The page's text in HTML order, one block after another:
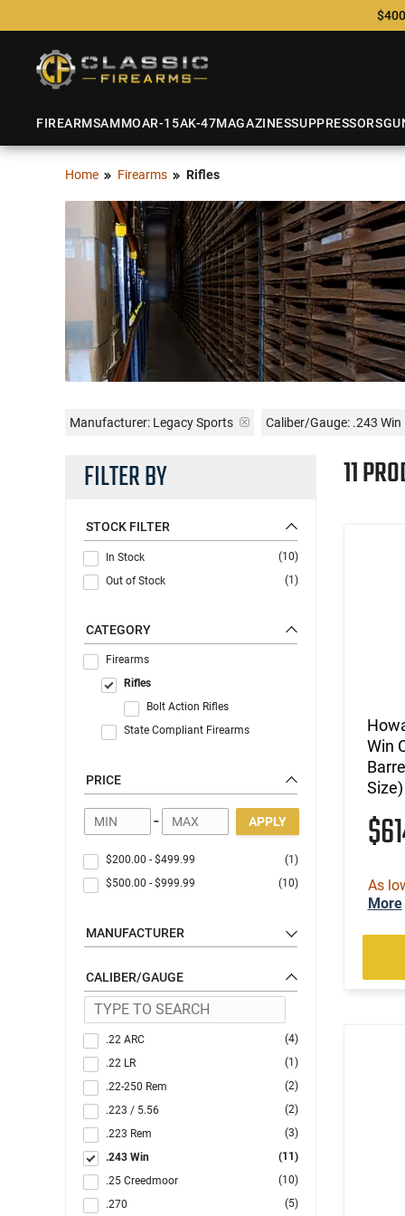
FIREARMSAMMOAR-15AK-47MAGAZINESSUPPRESSORS
Home Firearms Rifles
Manufacturer: Legacy Sports Caliber/Gauge: .243 Win
FILTER BY
STOCK FILTER
In Stock
(10)
Out of Stock
(1)
CATEGORY
Firearms
Rifles
Bolt Action Rifles
State Compliant Firearms
PRICE
- APPLY
$200.00 - $499.99
(1)
$500.00 - $999.99 (10)
MANUFACTURER
CALIBER/GAUGE
.22 ARC
(4)
.22 LR
(1)
.22-250 Rem
(2)
.223 / 5.56
(2)
.223 Rem
(3)
.243 Win
(11)
.25 Creedmoor
(10)
.270
(5)
11
Win
Size)
As
More